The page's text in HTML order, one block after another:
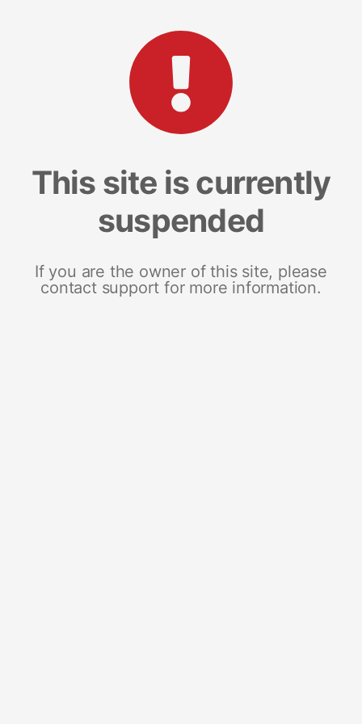
This site is currently
suspended
If you are the owner of this site, please
contact support for more information.